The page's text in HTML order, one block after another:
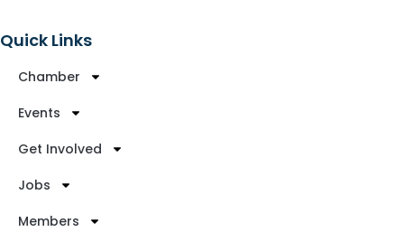
Quick Links
Chamber
Events
Get Involved
Jobs
Members